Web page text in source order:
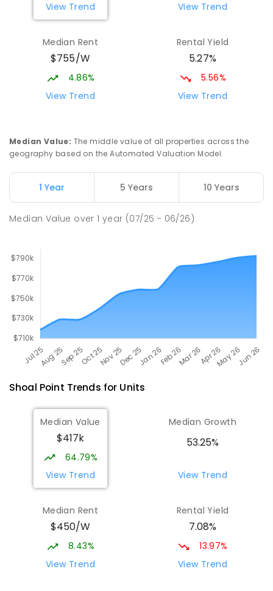
329 ENROLLED
Mackay District Special School 9.12
Beaconsfield 4740
SPECIAL
COMBINED
-
SECONDARY GOVERNMENT 7- 12
View Trend
View Trend
Median Rent
$755/W
4.86%
View Trend
Rental Yield
5.27%
5.56%
View Trend
Median Value: The middle value of all properties across the
geography based on the Automated Valuation Model.
1 Year 5 Years 10 Years
Median Value over1 year (07/25 - 06/26)
Shoal Point Trends for Units
Median Value
$417k
64.79%
View Trend
Median Growth
53.25%
View Trend
Median Rent
$450/W
8.43%
View Trend
Rental Yield
7.08%
13.97%
View Trend